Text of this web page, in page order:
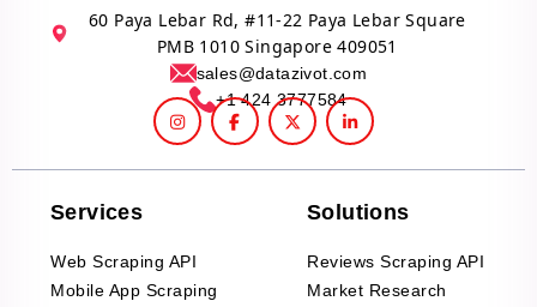
60 Paya Lebar Rd, #11-22 Paya Lebar Square
PMB 1010 Singapore 409051
sales@datazivot.com
+1 424 3777584
Services
Web Scraping API
Mobile App Scraping
Solutions
Reviews Scraping API
Market Research